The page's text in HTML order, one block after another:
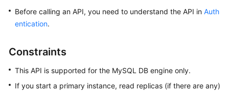
Kernels
Guide
Best
Practices
Before calling an API, you need to understand the API in Auth
entication.
Constraints
This API is supported for the MySQL DB engine only.
If you start a primary instance, read replicas (if there are any)